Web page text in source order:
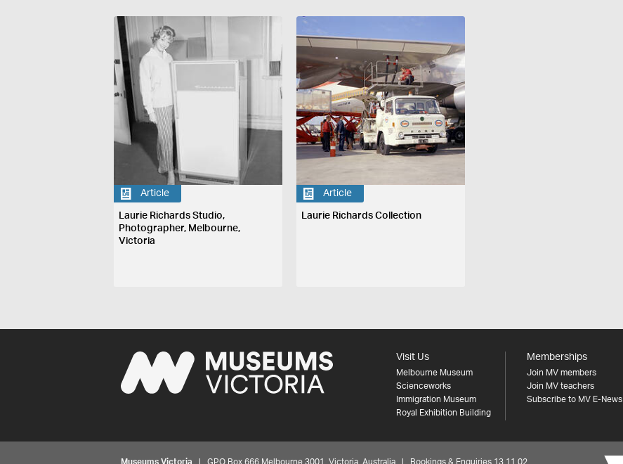
Article
Laurie Richards Studio,
Photographer, Melbourne,
Victoria
Article
Laurie Richards Collection
Visit Us
Melbourne Museum
Scienceworks
Immigration Museum
Royal Exhibition Building
Memberships
Join MV members
Join MV teachers
Subscribe to MV E-News
Museums Victoria | GPO Box 666 Melbourne 3001, Victoria, Australia | Bookings & Enquiries 13 11 02